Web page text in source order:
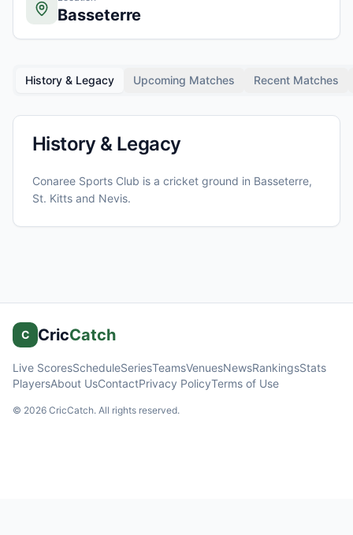
Basseterre
History & Legacy Upcoming Matches Recent Matches
History & Legacy
Conaree Sports Club is a cricket ground in Basseterre,
St. Kitts and Nevis.
C CricCatch
Live ScoresScheduleSeriesTeamsVenuesNewsRankingsStats
PlayersAbout UsContactPrivacy PolicyTerms of Use
© 2026 CricCatch. All rights reserved.